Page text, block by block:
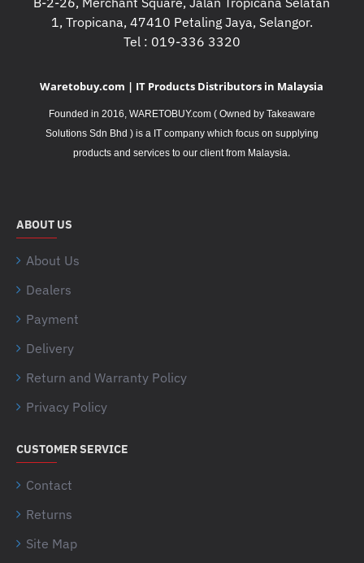
1, Tropicana, 47410 Petaling Jaya, Selangor.
Tel : 019-336 3320
Waretobuy.com | IT Products Distributors in Malaysia
Founded in 2016, WARETOBUY.com ( Owned by Takeaware
Solutions Sdn Bhd ) is a IT company which focus on supplying
products and services to our client from Malaysia.
ABOUT US
About Us
Dealers
Payment
Delivery
Return and Warranty Policy
Privacy Policy
CUSTOMER SERVICE
Contact
Returns
Site Map